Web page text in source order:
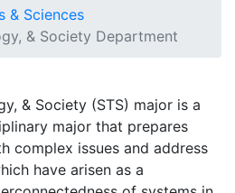
& Sciences
& Society Department
& Society (STS) major is a
major that prepares
complex issues and address
have arisen as a